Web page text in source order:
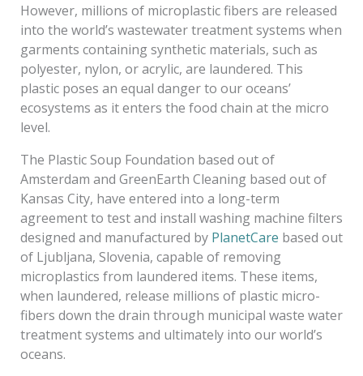
However, millions of microplastic fibers are released
into the world’s wastewater treatment systems when
garments containing synthetic materials, such as
polyester, nylon, or acrylic, are laundered. This
plastic poses an equal danger to our oceans’
ecosystems as it enters the food chain at the micro
level.
The Plastic Soup Foundation based out of
Amsterdam and GreenEarth Cleaning based out of
Kansas City, have entered into a long-term
agreement to test and install washing machine filters
designed and manufactured by PlanetCare based out
of Ljubljana, Slovenia, capable of removing
microplastics from laundered items. These items,
when laundered, release millions of plastic micro­
fibers down the drain through municipal waste water
treatment systems and ultimately into our world’s
oceans.